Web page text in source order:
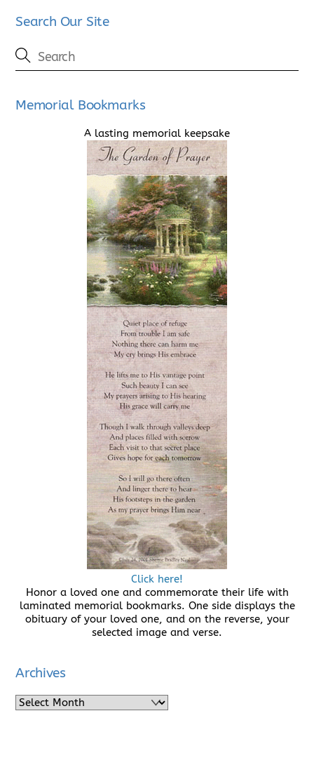
Search Our Site
Memorial Bookmarks
A lasting memorial keepsake
Click here!
Honor a loved one and commemorate their life with
laminated memorial bookmarks. One side displays the
obituary of your loved one, and on the reverse, your
selected image and verse.
Archives
Archives